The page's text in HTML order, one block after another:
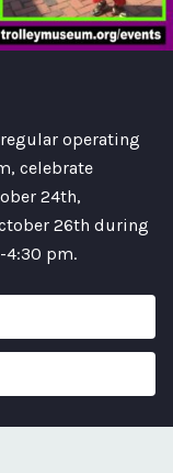
operating
celebrate
24th,
26th during
4:30 pm.